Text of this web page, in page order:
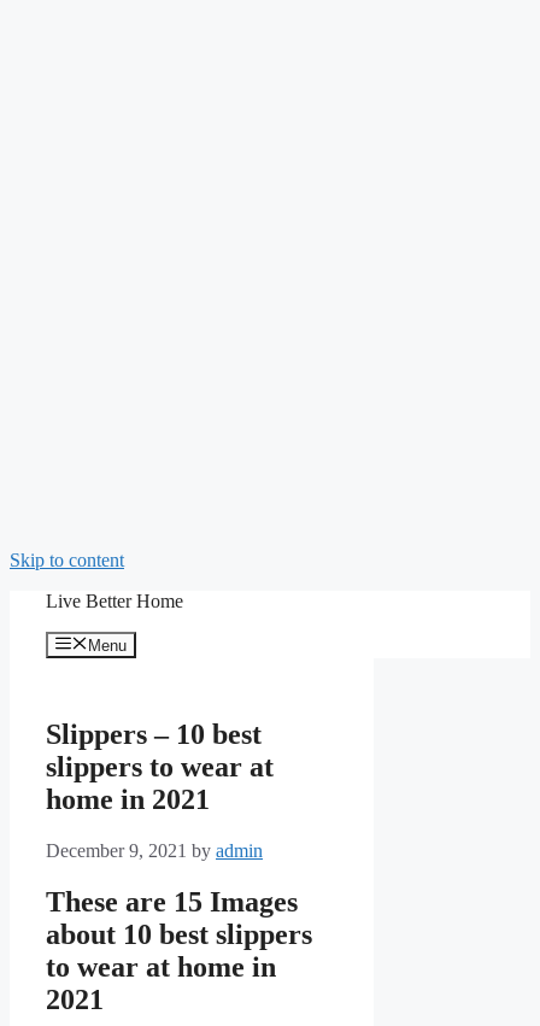
Skip to content
Live Better Home
Menu
Slippers – 10 best
slippers to wear at
home in 2021
December 9, 2021 by admin
These are 15 Images
about 10 best slippers
to wear at home in
2021